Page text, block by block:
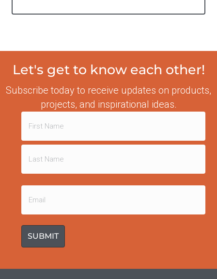
Let's get to know each other!
Subscribe today to receive updates on products,
projects, and inspirational ideas.
Name
(Required)
First
Email